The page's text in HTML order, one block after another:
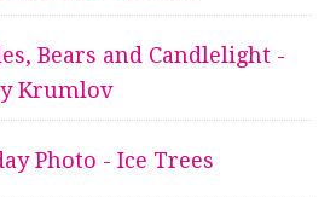
Bears and Candlelight -
Krumlov
Photo - Ice Trees